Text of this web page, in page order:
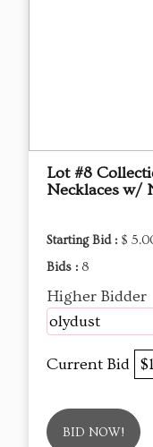
Lot #8
Necklaces w/
Starting Bid : $
Bids : 8
Higher Bidder
olydust
Current Bid
BID NOW!